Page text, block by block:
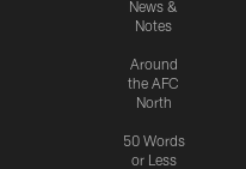
News &
Notes
Around
the AFC
North
50 Words
or Less